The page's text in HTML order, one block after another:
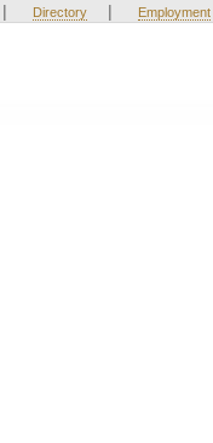
| Directory | Employment